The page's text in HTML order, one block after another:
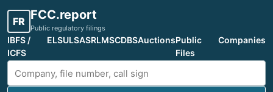
FR FCC.report
Public regulatory filings
IBFS /
ICFS
ELSULSASRLMSCDBSAuctionsPublic
Files
Companies